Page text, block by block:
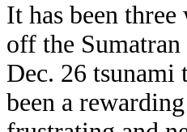
It has been
off the
Dec. 26 tsunami
been a